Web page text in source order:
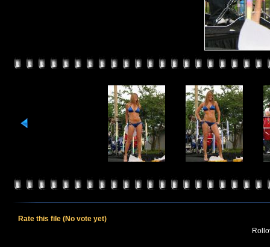
Rate this file (No vote yet)